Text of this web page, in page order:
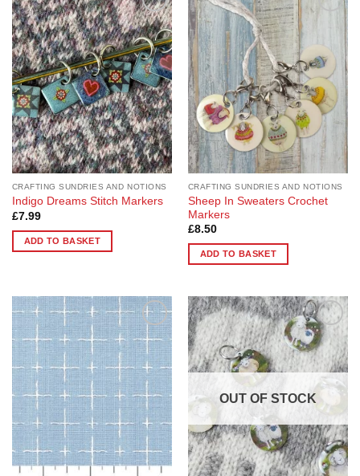
Add to
Wishlist
CRAFTING SUNDRIES AND NOTIONS
Indigo Dreams Stitch Markers
£7.99
ADD TO BASKET
CRAFTING SUNDRIES AND NOTIONS
Sheep In Sweaters Crochet
Markers
£8.50
ADD TO BASKET
Add to
Wishlist
Add to
Wishlist
OUT OF STOCK